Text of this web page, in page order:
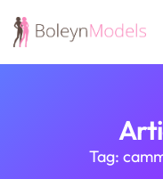
Tag: